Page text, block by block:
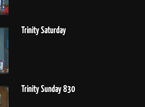
Trinity Saturday
Trinity Sunday 830